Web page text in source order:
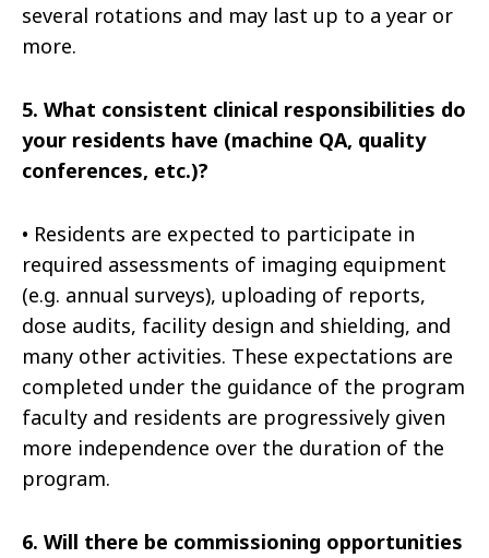
several rotations and may last up to a year or
more.
5. What consistent clinical responsibilities do
your residents have (machine QA, quality
conferences, etc.)?
• Residents are expected to participate in
required assessments of imaging equipment
(e.g. annual surveys), uploading of reports,
dose audits, facility design and shielding, and
many other activities. These expectations are
completed under the guidance of the program
faculty and residents are progressively given
more independence over the duration of the
program.
6. Will there be commissioning opportunities